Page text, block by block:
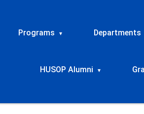
Programs ▾ Departments
HUSOP Alumni ▾